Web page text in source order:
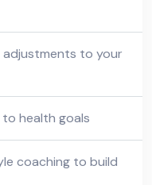
adjustments to your
health goals
coaching to build